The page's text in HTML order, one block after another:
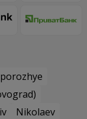
Nikolaev